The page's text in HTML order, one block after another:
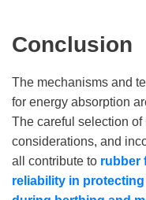
Conclusion
The mechanisms and
for energy absorption
The careful selection
considerations, and
all contribute to rubber
reliability in